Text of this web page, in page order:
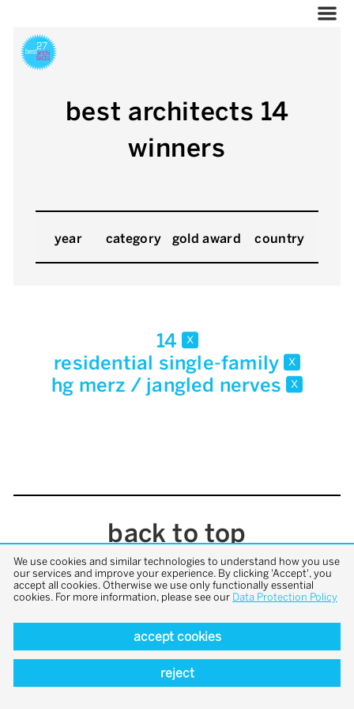
best architects 14
winners
year category gold award country
14 x
residential single-family x
hg merz / jangled nerves x
back to top
We use cookies and similar technologies to understand how you use
our services and improve your experience. By clicking 'Accept', you
accept all cookies. Otherwise we use only functionally essential
cookies. For more information, please see our Data Protection Policy
accept cookies
reject